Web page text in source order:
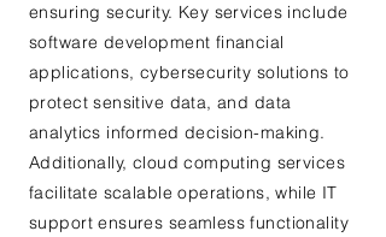
ensuring security. Key services include
software development financial
applications, cybersecurity solutions to
protect sensitive data, and data
analytics informed decision-making.
Additionally, cloud computing services
facilitate scalable operations, while IT
support ensures seamless functionality